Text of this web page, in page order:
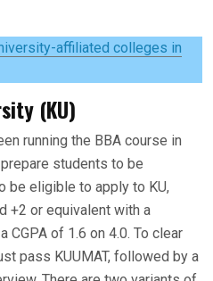
affiliated colleges in
(KU)
running the BBA course in
students to be
be eligible to apply to KU,
+2 or equivalent with a
CGPA of 1.6 on 4.0. To clear
pass KUUMAT, followed by a